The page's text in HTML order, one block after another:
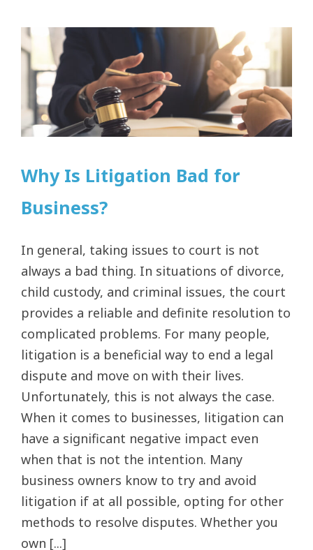
Why Is Litigation Bad for
Business?
In general, taking issues to court is not
always a bad thing. In situations of divorce,
child custody, and criminal issues, the court
provides a reliable and definite resolution to
complicated problems. For many people,
litigation is a beneficial way to end a legal
dispute and move on with their lives.
Unfortunately, this is not always the case.
When it comes to businesses, litigation can
have a significant negative impact even
when that is not the intention. Many
business owners know to try and avoid
litigation if at all possible, opting for other
methods to resolve disputes. Whether you
own [...]